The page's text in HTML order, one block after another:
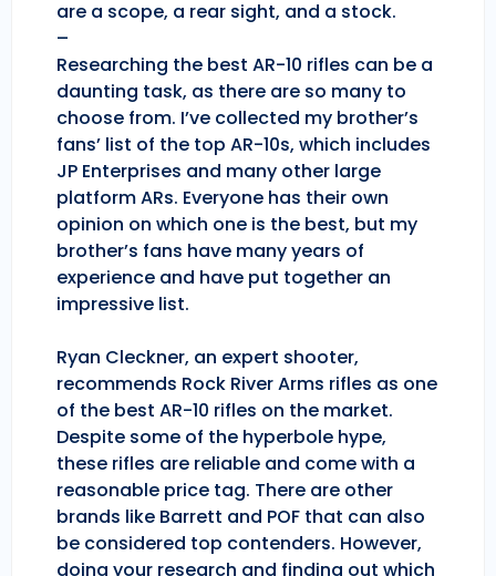
are a scope, a rear sight, and a stock.
–
Researching the best AR-10 rifles can be a
daunting task, as there are so many to
choose from. I’ve collected my brother’s
fans’ list of the top AR-10s, which includes
JP Enterprises and many other large
platform ARs. Everyone has their own
opinion on which one is the best, but my
brother’s fans have many years of
experience and have put together an
impressive list.
Ryan Cleckner, an expert shooter,
recommends Rock River Arms rifles as one
of the best AR-10 rifles on the market.
Despite some of the hyperbole hype,
these rifles are reliable and come with a
reasonable price tag. There are other
brands like Barrett and POF that can also
be considered top contenders. However,
doing your research and finding out which